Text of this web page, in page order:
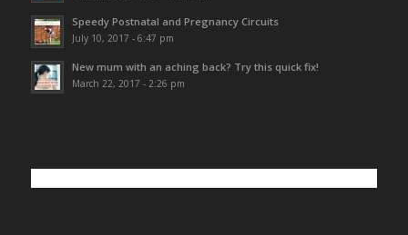
Speedy Postnatal and Pregnancy Circuits
July 10, 2017 - 6:47 pm
New mum with an aching back? Try this quick fix!
March 22, 2017 - 2:26 pm